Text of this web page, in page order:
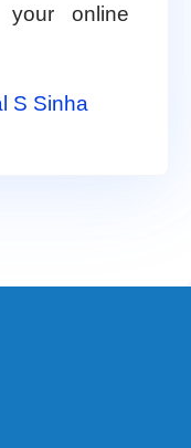
your online
S Sinha